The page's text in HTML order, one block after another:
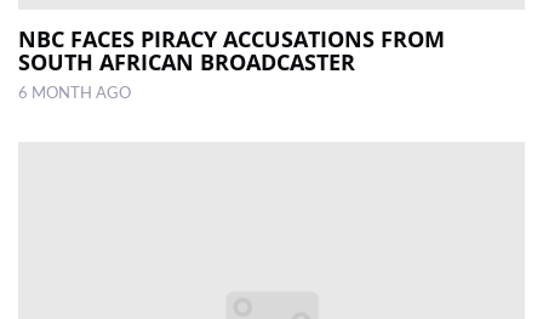
NBC FACES PIRACY ACCUSATIONS FROM
SOUTH AFRICAN BROADCASTER
6 MONTH AGO